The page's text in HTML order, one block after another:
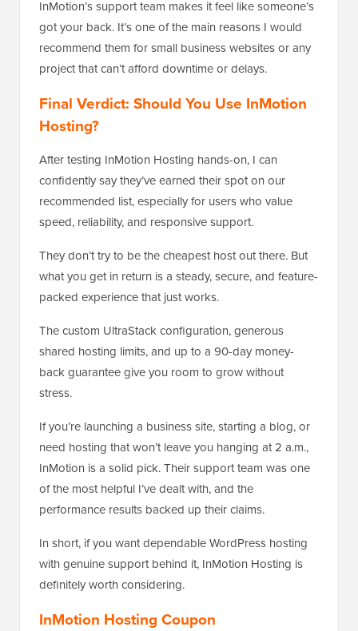
InMotion’s support team makes it feel like someone’s
got your back. It’s one of the main reasons I would
recommend them for small business websites or any
project that can’t afford downtime or delays.
Final Verdict: Should You Use InMotion
Hosting?
After testing InMotion Hosting hands-on, I can
confidently say they’ve earned their spot on our
recommended list, especially for users who value
speed, reliability, and responsive support.
They don’t try to be the cheapest host out there. But
what you get in return is a steady, secure, and feature-
packed experience that just works.
The custom UltraStack configuration, generous
shared hosting limits, and up to a 90-day money-
back guarantee give you room to grow without
stress.
If you’re launching a business site, starting a blog, or
need hosting that won’t leave you hanging at 2 a.m.,
InMotion is a solid pick. Their support team was one
of the most helpful I’ve dealt with, and the
performance results backed up their claims.
In short, if you want dependable WordPress hosting
with genuine support behind it, InMotion Hosting is
definitely worth considering.
InMotion Hosting Coupon